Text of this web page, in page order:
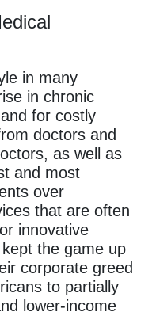
in many
in chronic
for costly
doctors and
as well as
and most
over
that are often
innovative
the game up
corporate greed
to partially
lower-income